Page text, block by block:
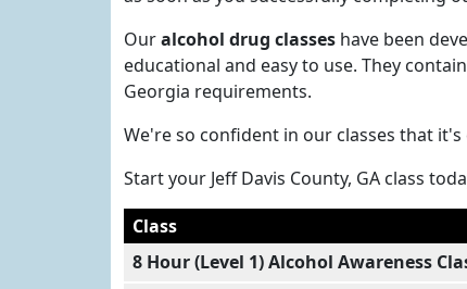
Ouralcohol drug classes have been
educational and easy to use. They
Georgia requirements.
We're so confident in our classes that
Start your Jeff Davis County, GA class
Class
8 Hour (Level 1) Alcohol Awareness